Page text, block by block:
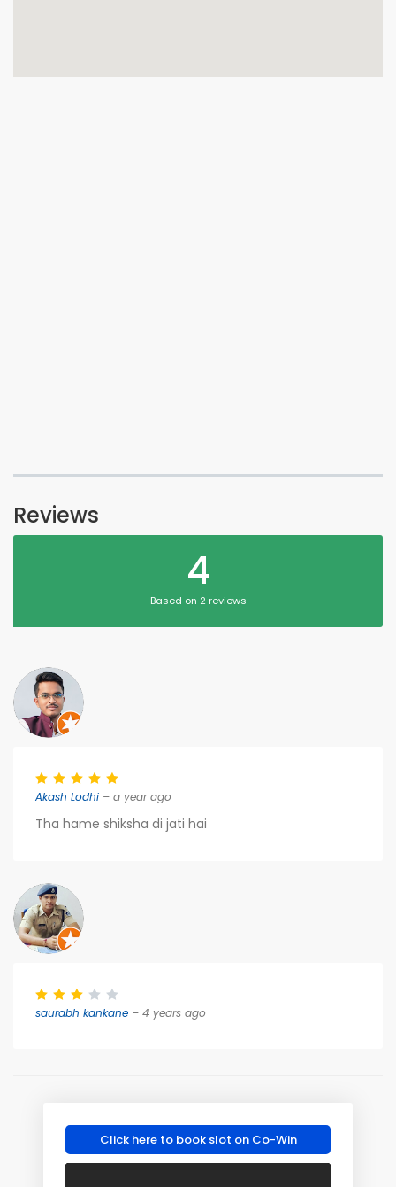
Reviews
4
Based on 2 reviews
Akash Lodhi – a year ago
Tha hame shiksha di jati hai
saurabh kankane – 4 years ago
Click here to book slot on Co-Win